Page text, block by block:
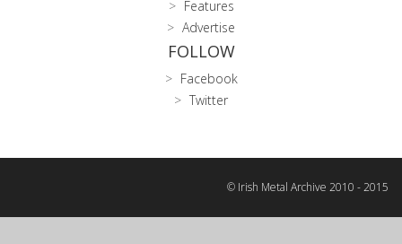
Features
Advertise
FOLLOW
Facebook
Twitter
© Irish Metal Archive 2010 - 2015